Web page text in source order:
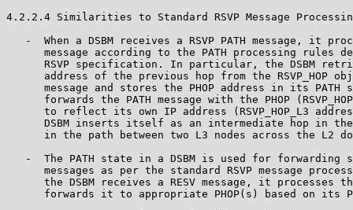
4.2.2.4 Similarities to Standard RSVP Message
-  When a DSBM receives a RSVP PATH message, it
message according to the PATH processing rules
RSVP specification. In particular, the DSBM
address of the previous hop from the RSVP_HOP
message and stores the PHOP address in its PATH
forwards the PATH message with the PHOP
to reflect its own IP address (RSVP_HOP_L3
DSBM inserts itself as an intermediate hop in
in the path between two L3 nodes across the L2
-  The PATH state in a DSBM is used for forwarding
messages as per the standard RSVP message
the DSBM receives a RESV message, it processes
forwards it to appropriate PHOP(s) based on its